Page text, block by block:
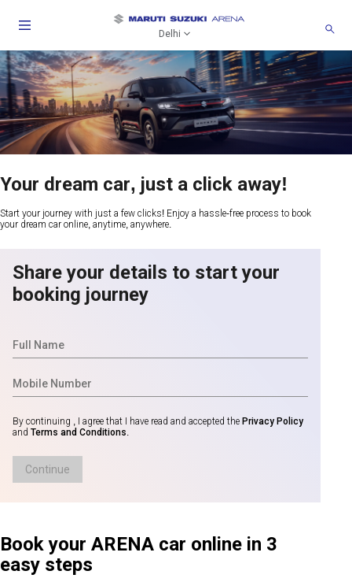
Delhi
Your dream car, just a click away!
Start your journey with just a few clicks! Enjoy a hassle-free process to book
your dream car online, anytime, anywhere.
Share your details to start your
booking journey
By continuing , I agree that I have read and accepted the Privacy Policy
and Terms and Conditions.
Continue
Book your ARENA car online in 3
easy steps